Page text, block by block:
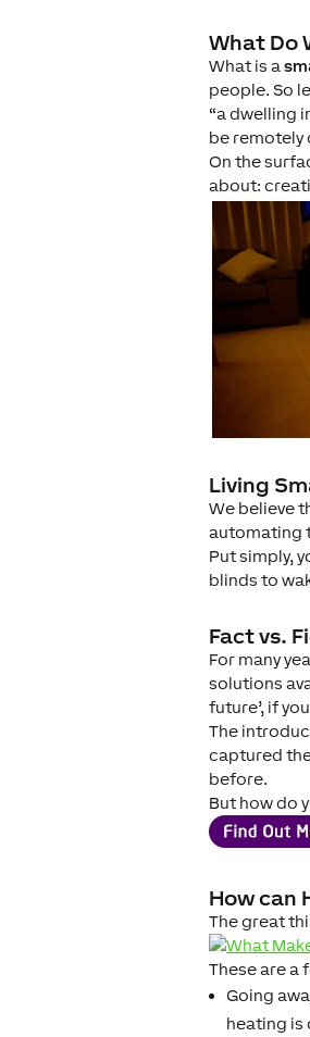
What Do
What is a
people. So
“a dwelling
be remotely
On the
about:
Living
We believe
automating
Put simply,
blinds to
Fact vs.
For many
solutions
future’, if
The
captured
before.
But how do
How can
The great
These are a
Going
heating is